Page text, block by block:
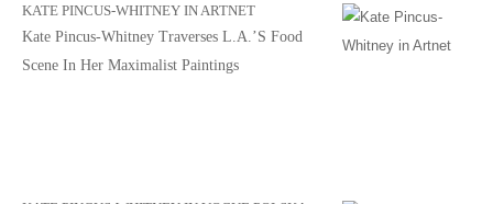
KATE PINCUS-WHITNEY IN ARTNET
Kate Pincus-Whitney Traverses L.A.’s Food
Scene In Her Maximalist Paintings